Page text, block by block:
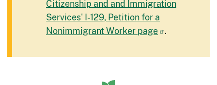
Citizenship and and Immigration
Services' I-129, Petition for a
Nonimmigrant Worker page .